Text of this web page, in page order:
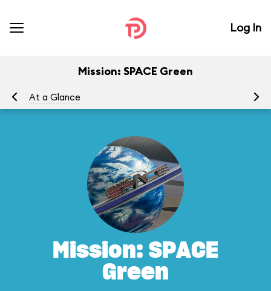
Log In
Mission: SPACE Green
At a Glance
Mission: SPACE
Green